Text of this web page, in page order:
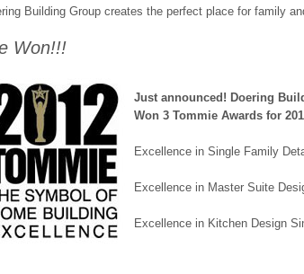
Building Group creates the perfect place for family
Won!!!
Just announced! Doering
Won 3 Tommie Awards for
Excellence in Single Family
Excellence in Master Suite
Excellence in Kitchen Design